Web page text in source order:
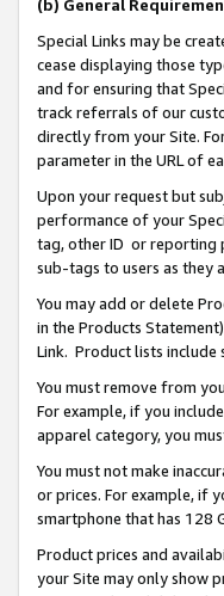
(b) General
Special Links may be
cease displaying those
and for ensuring that
track referrals of our
directly from your Site.
parameter in the URL of
Upon your request but
performance of your
tag, other ID or reporting
sub-tags to users as they
You may add or delete
in the Products
Link. Product lists include
You must remove from
For example, if you
apparel category, you
You must not make
or prices. For example, if
smartphone that has 128
Product prices and
your Site may only show